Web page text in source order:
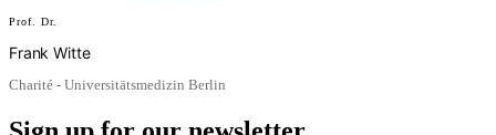
Prof. Dr.
Frank Witte
Charité - Universitätsmedizin Berlin